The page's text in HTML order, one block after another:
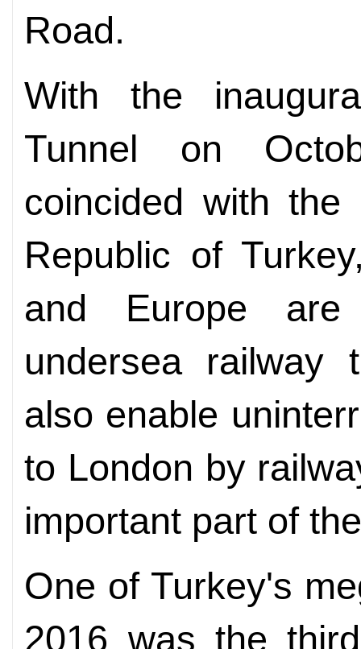
Road.
With the
Tunnel on
coincided with
Republic of
and Europe
undersea railway
also enable
to London by
important part of
One of Turkey's
2016 was the